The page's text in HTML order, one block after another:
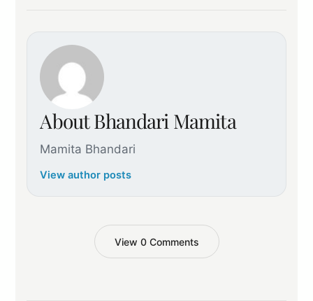
About Bhandari Mamita
Mamita Bhandari
View author posts
View 0 Comments